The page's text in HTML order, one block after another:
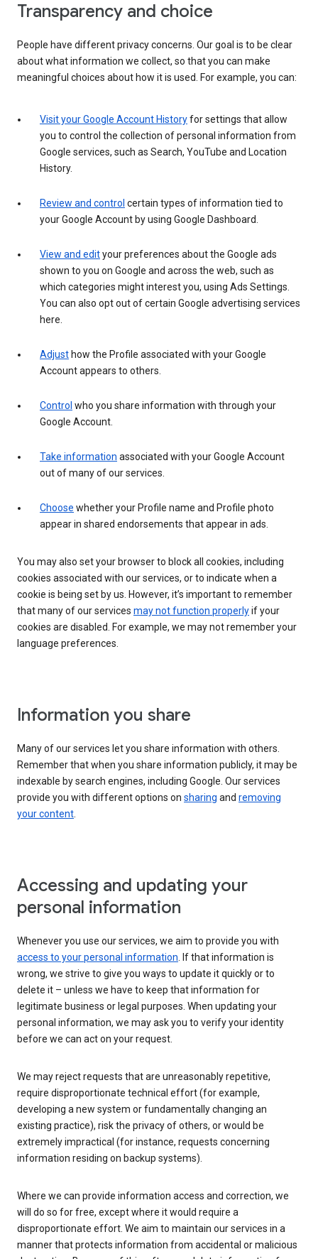
Transparency and choice
People have different privacy concerns. Our goal is to be clear
about what information we collect, so that you can make
meaningful choices about how it is used. For example, you can:
Visit your Google Account Historyfor settings that allow
you to control the collection of personal information from
Google services, such as Search, YouTube and Location
History.
Review and control certain types of information tied to
your Google Account by using Google Dashboard.
View and edityour preferences about the Google ads
shown to you on Google and across the web, such as
which categories might interest you, using Ads Settings.
You can also opt out of certain Google advertising services
here.
Adjust how the Profile associated with your Google
Account appears to others.
Control who you share information with through your
Google Account.
Take information associated with your Google Account
out of many of our services.
Choose whether your Profile name and Profile photo
appear in shared endorsements that appear in ads.
You may also set your browser to block all cookies, including
cookies associated with our services, or to indicate when a
cookie is being set by us. However, it’s important to remember
that many of our services may not function properlyif your
cookies are disabled. For example, we may not remember your
language preferences.
Information you share
Many of our services let you share information with others.
Remember that when you share information publicly, it may be
indexable by search engines, including Google. Our services
provide you with different options on sharing and removing
your content.
Accessing and updating your
personal information
Whenever you use our services, we aim to provide you with
access to your personal information. If that information is
wrong, we strive to give you ways to update it quickly or to
delete it – unless we have to keep that information for
legitimate business or legal purposes. When updating your
personal information, we may ask you to verify your identity
before we can act on your request.
We may reject requests that are unreasonably repetitive,
require disproportionate technical effort (for example,
developing a new system or fundamentally changing an
existing practice), risk the privacy of others, or would be
extremely impractical (for instance, requests concerning
information residing on backup systems).
Where we can provide information access and correction, we
will do so for free, except where it would require a
disproportionate effort. We aim to maintain our services in a
manner that protects information from accidental or malicious